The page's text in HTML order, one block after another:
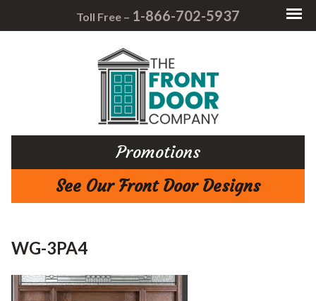
Toll Free – 1-866-702-5937
Promotions
See Our Front Door Designs
WG-3PA4